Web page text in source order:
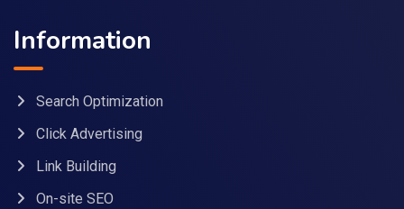
Information
Search Optimization
Click Advertising
Link Building
On-site SEO